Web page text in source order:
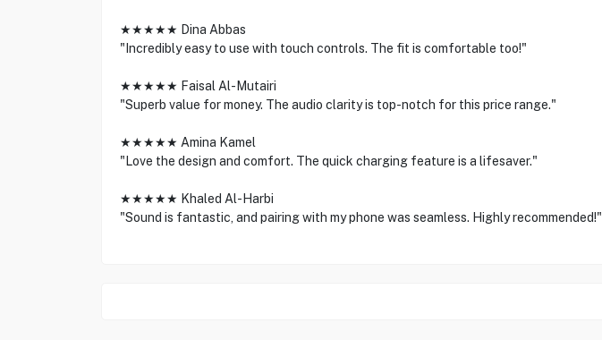
★★★★★ Dina Abbas
"Incredibly easy to use with touch controls. The fit is comfortable too!"
★★★★★ Faisal Al-Mutairi
"Superb value for money. The audio clarity is top-notch for this price range."
★★★★★ Amina Kamel
"Love the design and comfort. The quick charging feature is a lifesaver."
★★★★★ Khaled Al-Harbi
"Sound is fantastic, and pairing with my phone was seamless. Highly recommended!"